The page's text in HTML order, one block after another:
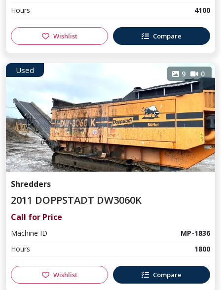
Hours
4100
Wishlist Compare
Used 9 0
Shredders
2011 DOPPSTADT DW3060K
Call for Price
Machine ID
MP-1836
Hours
1800
Wishlist Compare